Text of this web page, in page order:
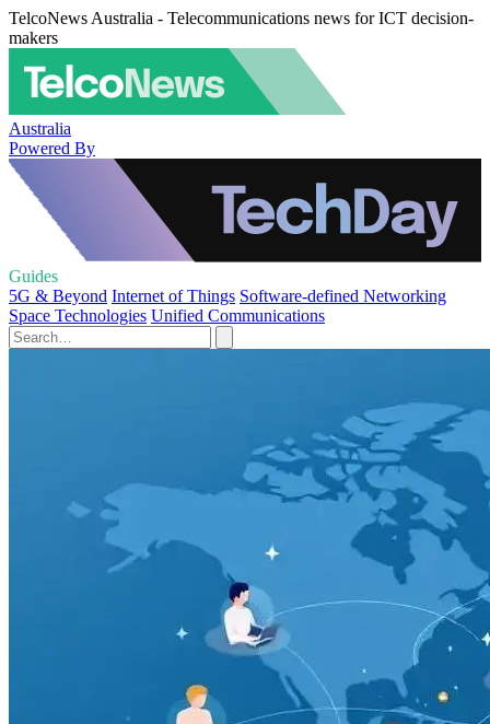
TelcoNews Australia - Telecommunications news for ICT decision-
makers
Australia
Powered By
Guides
5G & Beyond Internet of Things Software-defined Networking
Space Technologies Unified Communications